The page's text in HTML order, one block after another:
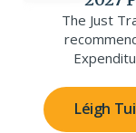
The Just
Léigh